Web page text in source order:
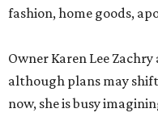
fashion, home goods,
Owner Karen Lee
although plans may
now, she is busy